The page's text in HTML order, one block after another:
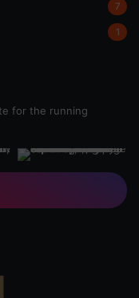
7
1
for the running